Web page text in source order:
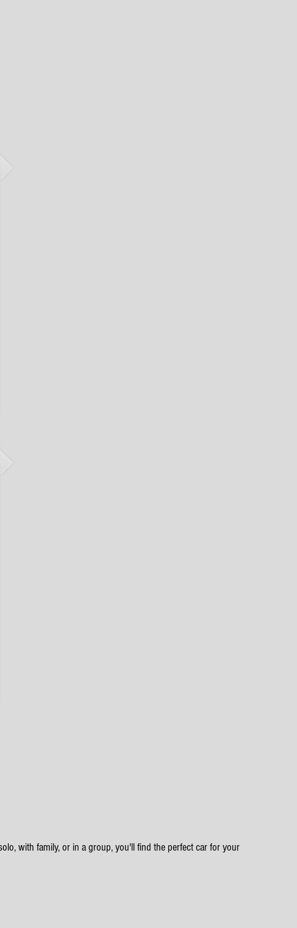
with family, or in a group, you'll find the perfect car for your